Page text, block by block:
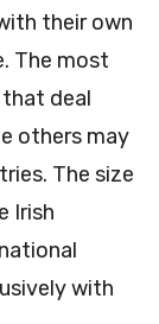
their own
The most
deal
others may
The size
Irish
with